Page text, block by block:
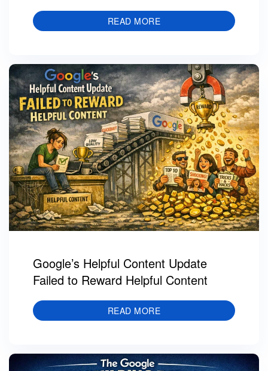
READ MORE
Google’s Helpful Content Update
Failed to Reward Helpful Content
READ MORE